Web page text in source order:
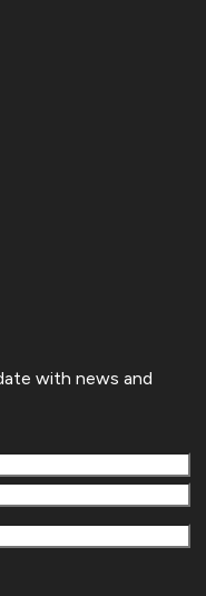
with news and